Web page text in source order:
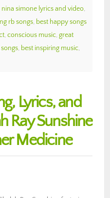
nina simone lyrics and video,
rb songs, best happy songs
, conscious music, great
, best inspiring music,
Lyrics, and
Ray Sunshine
Medicine